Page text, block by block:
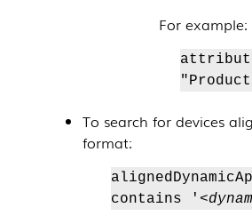
For example:
To search for devices
format:
contains '